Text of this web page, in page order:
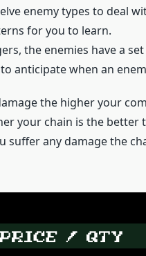
enemy types to deal
for you to learn.
the enemies have a
anticipate when an
the higher your
your chain is the
suffer any damage the